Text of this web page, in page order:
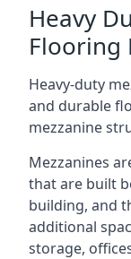
Heavy
Flooring
Heavy-duty
and durable
mezzanine
Mezzanines
that are built
building, and
additional
storage,